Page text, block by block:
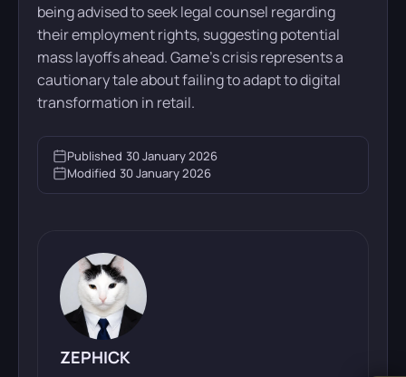
being advised to seek legal counsel regarding
their employment rights, suggesting potential
mass layoffs ahead. Game’s crisis represents a
cautionary tale about failing to adapt to digital
transformation in retail.
Published 30 January 2026
Modified 30 January 2026
ZEPHICK